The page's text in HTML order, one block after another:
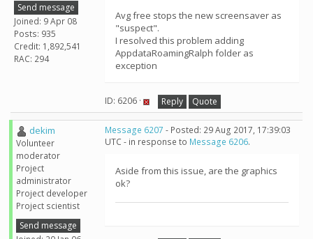
Send message
Joined: 9 Apr 08
Posts: 935
Credit: 1,892,541
RAC: 294
Avg free stops the new screensaver as
"suspect".
I resolved this problem adding
AppdataRoamingRalph folder as
exception
ID: 6206 · Reply Quote
dekim
Volunteer
moderator
Project
administrator
Project developer
Project scientist
Send message
Message 6207 - Posted: 29 Aug 2017, 17:39:03
UTC - in response to Message 6206.
Aside from this issue, are the graphics
ok?